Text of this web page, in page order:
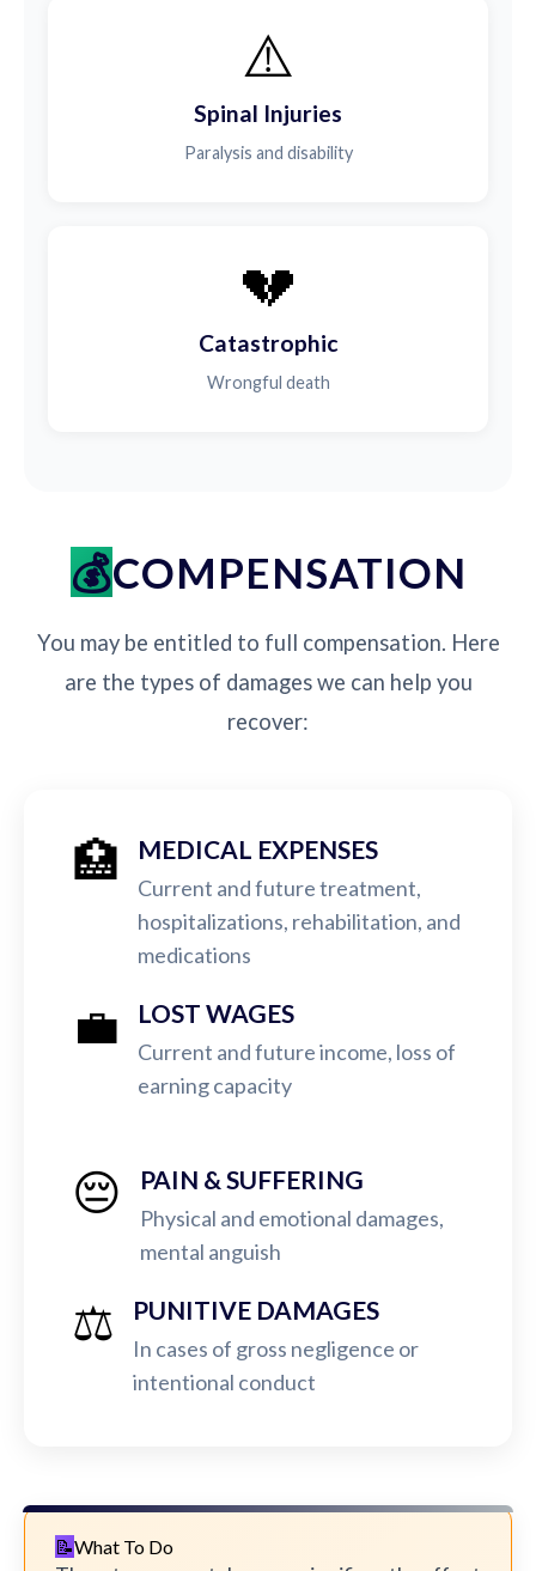
⚠️
Spinal Injuries
Paralysis and disability
💔
Catastrophic
Wrongful death
COMPENSATION
You may be entitled to full compensation. Here
are the types of damages we can help you
recover:
🏥 MEDICAL EXPENSES
Current and future treatment,
hospitalizations, rehabilitation, and
medications
💼 LOST WAGES
Current and future income, loss of
earning capacity
😔 PAIN & SUFFERING
Physical and emotional damages,
mental anguish
⚖️ PUNITIVE DAMAGES
In cases of gross negligence or
intentional conduct
What To Do